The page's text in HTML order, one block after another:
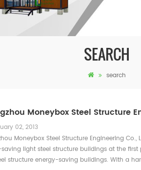
SEARCH
search
Moneybox Steel Structure
02, 2013
Moneybox Steel Structure Engineering
light steel structure buildings at the
structure energy-saving buildings. With a